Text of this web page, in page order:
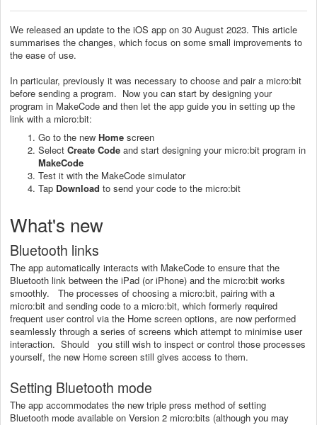
We released an update to the iOS app on 30 August 2023. This article
summarises the changes, which focus on some small improvements to
the ease of use.
In particular, previously it was necessary to choose and pair a micro:bit
before sending a program. Now you can start by designing your
program in MakeCode and then let the app guide you in setting up the
link with a micro:bit:
Go to the new Home screen
Select Create Code and start designing your micro:bit program in
MakeCode
Test it with the MakeCode simulator
Tap Download to send your code to the micro:bit
What's new
Bluetooth links
The app automatically interacts with MakeCode to ensure that the
Bluetooth link between the iPad (or iPhone) and the micro:bit works
smoothly. The processes of choosing a micro:bit, pairing with a
micro:bit and sending code to a micro:bit, which formerly required
frequent user control via the Home screen options, are now performed
seamlessly through a series of screens which attempt to minimise user
interaction. Should you still wish to inspect or control those processes
yourself, the new Home screen still gives access to them.
Setting Bluetooth mode
The app accommodates the new triple press method of setting
Bluetooth mode available on Version 2 micro:bits (although you may